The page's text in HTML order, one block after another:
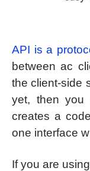
API is a
between ac
the client-side
yet, then you
creates a
one interface
If you are